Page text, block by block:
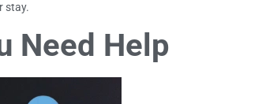
stay.
Need Help